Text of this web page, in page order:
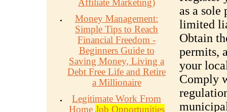
Affiliate Marketing)
Money Management:
Simple Tips to Reach
Financial Freedom -
Beginners Guide to
Saving Money, Living a
Debt Free Life and Retire
a Millionaire
Legitimate Work From
Home Job Opportunities
as a sole
limited
Obtain
permits,
your
Comply